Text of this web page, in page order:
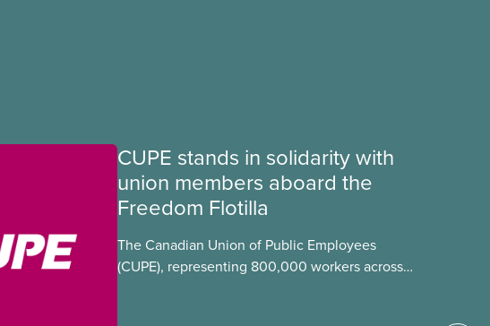
CUPE stands in solidarity with
union members aboard the
Freedom Flotilla
The Canadian Union of Public Employees
(CUPE), representing 800,000 workers across